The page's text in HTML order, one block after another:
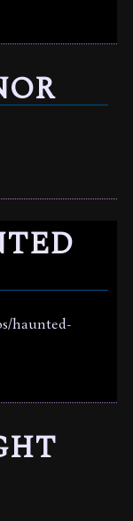
haunted-